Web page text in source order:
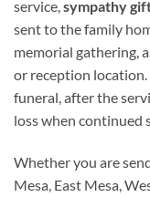
service,sympathy
sent to the family
memorial gathering,
or reception
funeral, after the
loss when continued
Whether you are
Mesa, East Mesa,